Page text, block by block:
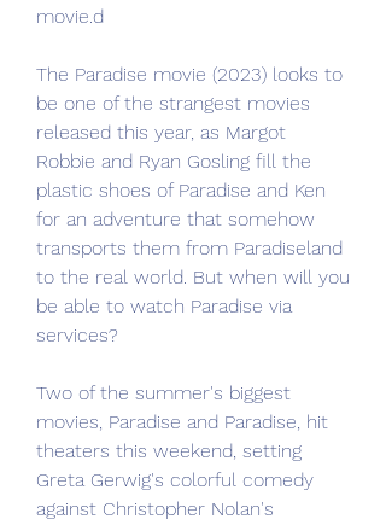
movie.d
The Paradise movie (2023) looks to
be one of the strangest movies
released this year, as Margot
Robbie and Ryan Gosling fill the
plastic shoes of Paradise and Ken
for an adventure that somehow
transports them from Paradiseland
to the real world. But when will you
be able to watch Paradise via
services?
Two of the summer's biggest
movies, Paradise and Paradise, hit
theaters this weekend, setting
Greta Gerwig's colorful comedy
against Christopher Nolan's